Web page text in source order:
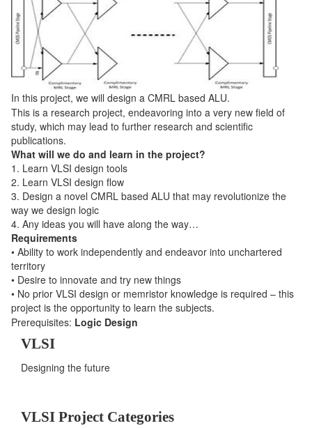
In this project, we will design a CMRL based ALU.
This is a research project, endeavoring into a very new field of
study, which may lead to further research and scientific
publications.
What will we do and learn in the project?
1. Learn VLSI design tools
2. Learn VLSI design flow
3. Design a novel CMRL based ALU that may revolutionize the
way we design logic
4. Any ideas you will have along the way…
Requirements
• Ability to work independently and endeavor into unchartered
territory
• Desire to innovate and try new things
• No prior VLSI design or memristor knowledge is required – this
project is the opportunity to learn the subjects.
Prerequisites: Logic Design
VLSI
Designing the future
VLSI Project Categories